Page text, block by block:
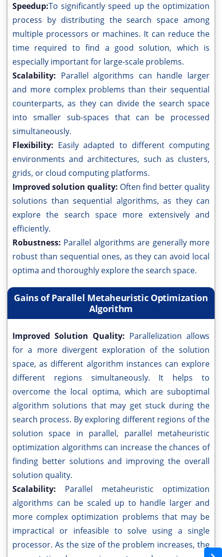
Speedup:To significantly speed up the optimization
process by distributing the search space among
multiple processors or machines. It can reduce the
time required to find a good solution, which is
especially important for large-scale problems.
Scalability: Parallel algorithms can handle larger
and more complex problems than their sequential
counterparts, as they can divide the search space
into smaller sub-spaces that can be processed
simultaneously.
Flexibility: Easily adapted to different computing
environments and architectures, such as clusters,
grids, or cloud computing platforms.
Improved solution quality: Often find better quality
solutions than sequential algorithms, as they can
explore the search space more extensively and
efficiently.
Robustness: Parallel algorithms are generally more
robust than sequential ones, as they can avoid local
optima and thoroughly explore the search space.
Gains of Parallel Metaheuristic Optimization
Algorithm
Improved Solution Quality: Parallelization allows
for a more divergent exploration of the solution
space, as different algorithm instances can explore
different regions simultaneously. It helps to
overcome the local optima, which are suboptimal
algorithm solutions that may get stuck during the
search process. By exploring different regions of the
solution space in parallel, parallel metaheuristic
optimization algorithms can increase the chances of
finding better solutions and improving the overall
solution quality.
Scalability: Parallel metaheuristic optimization
algorithms can be scaled up to handle larger and
more complex optimization problems that may be
impractical or infeasible to solve using a single
processor. As the size of the problem increases, the